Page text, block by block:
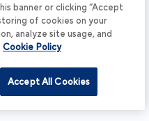
banner or clicking “Accept
of cookies on your
analyze site usage, and
Cookie Policy
Accept All Cookies